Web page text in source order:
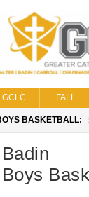
GCLC FALL
BASKETBALL:
Badin
Boys